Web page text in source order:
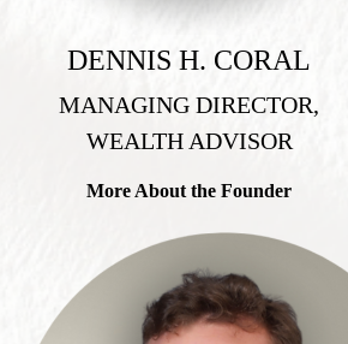
DENNIS H. CORAL
MANAGING DIRECTOR,
WEALTH ADVISOR
More About the Founder